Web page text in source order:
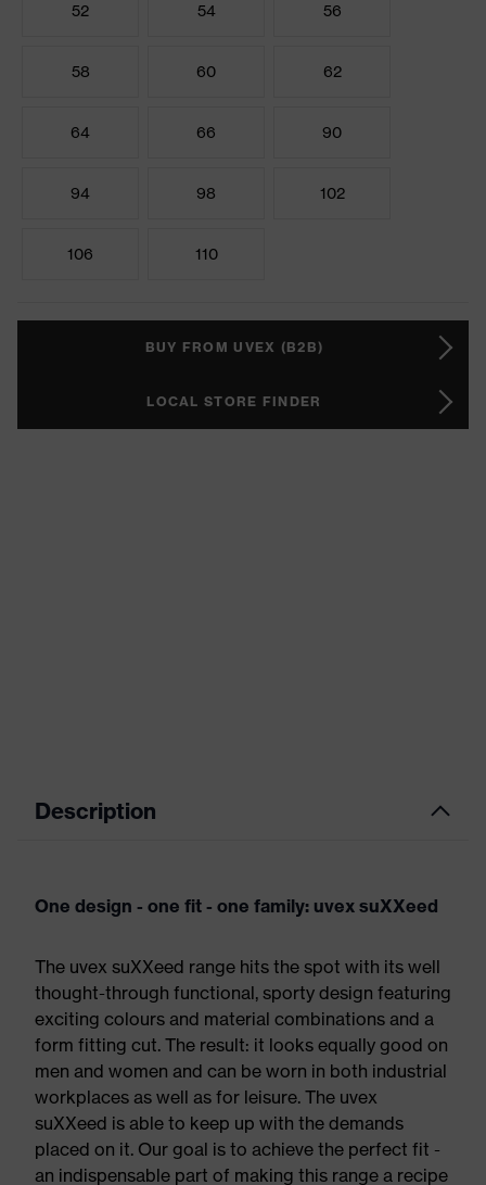
52 54 56
58 60 62
64 66 90
94 98 102
106 110
BUY FROM UVEX (B2B)
LOCAL STORE FINDER
Description
One design - one fit - one family: uvex suXXeed
The uvex suXXeed range hits the spot with its well
thought-through functional, sporty design featuring
exciting colours and material combinations and a
form fitting cut. The result: it looks equally good on
men and women and can be worn in both industrial
workplaces as well as for leisure. The uvex
suXXeed is able to keep up with the demands
placed on it. Our goal is to achieve the perfect fit -
an indispensable part of making this range a recipe